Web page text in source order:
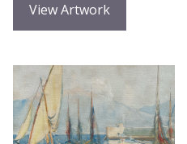
View Artwork